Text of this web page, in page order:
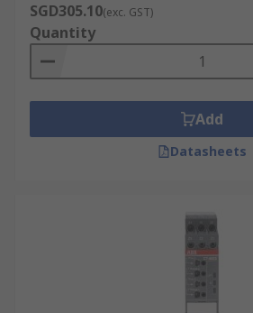
SGD305.10(exc. GST)
Quantity
Add
Datasheets